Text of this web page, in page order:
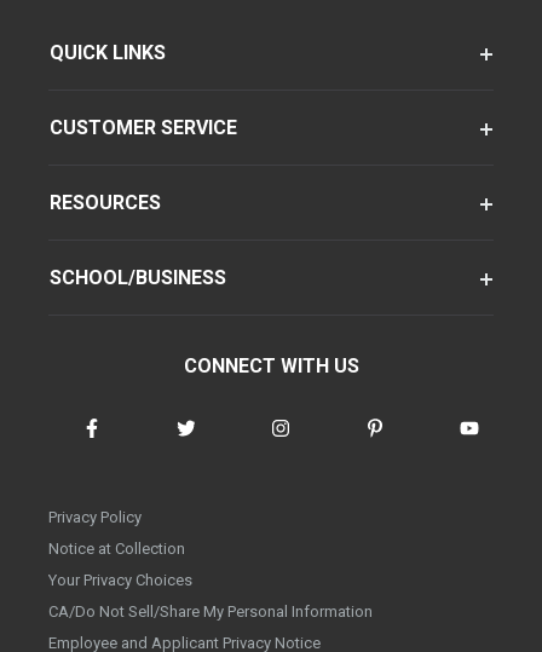
QUICK LINKS
CUSTOMER SERVICE
RESOURCES
SCHOOL/BUSINESS
CONNECT WITH US
Privacy Policy
Notice at Collection
Your Privacy Choices
CA/Do Not Sell/Share My Personal Information
Employee and Applicant Privacy Notice